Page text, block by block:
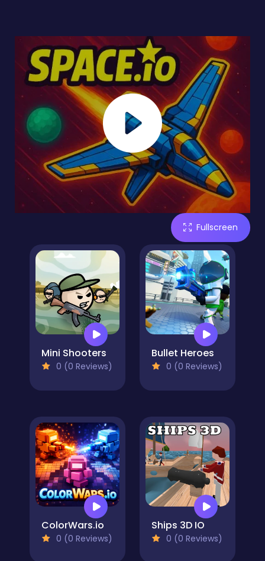
Fullscreen
Mini Shooters
0 (0 Reviews)
Bullet Heroes
0 (0 Reviews)
ColorWars.io
0 (0 Reviews)
Ships 3D IO
0 (0 Reviews)